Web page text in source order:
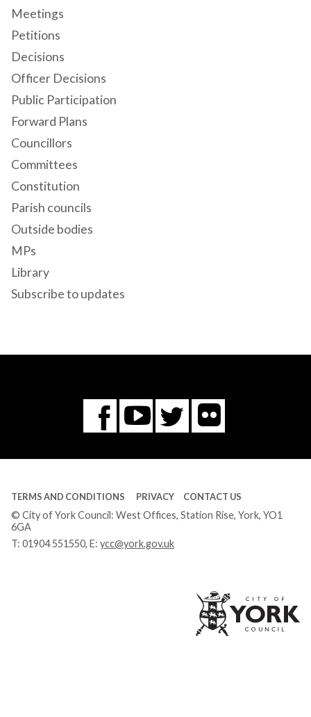
Meetings
Petitions
Decisions
Officer Decisions
Public Participation
Forward Plans
Councillors
Committees
Constitution
Parish councils
Outside bodies
MPs
Library
Subscribe to updates
Facebook
You
Tube
Twitter
Flickr
TERMS AND CONDITIONS PRIVACY CONTACT US
© City of York Council: West Offices, Station Rise, York, YO1
6GA
T: 01904 551550, E: ycc@york.gov.uk